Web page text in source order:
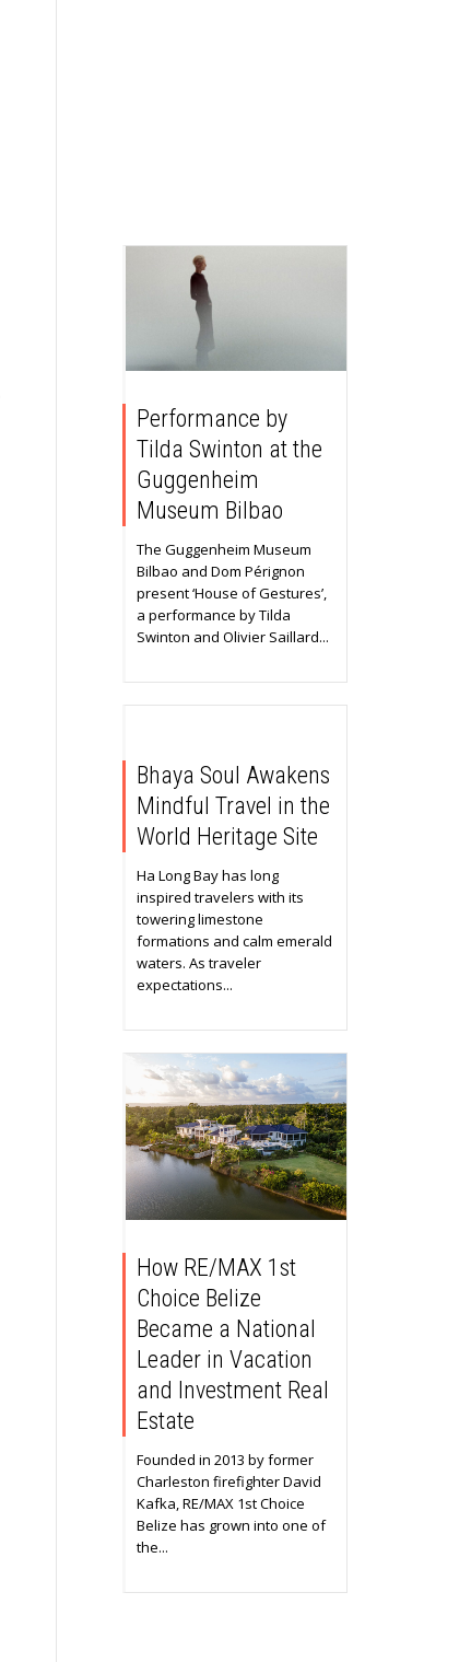
Performance by
Tilda Swinton at the
Guggenheim
Museum Bilbao
The Guggenheim Museum
Bilbao and Dom Pérignon
present ‘House of Gestures’,
a performance by Tilda
Swinton and Olivier Saillard...
Bhaya Soul Awakens
Mindful Travel in the
World Heritage Site
Ha Long Bay has long
inspired travelers with its
towering limestone
formations and calm emerald
waters. As traveler
expectations...
How RE/MAX 1st
Choice Belize
Became a National
Leader in Vacation
and Investment Real
Estate
Founded in 2013 by former
Charleston firefighter David
Kafka, RE/MAX 1st Choice
Belize has grown into one of
the...